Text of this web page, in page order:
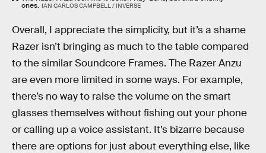
ones. IAN CARLOS CAMPBELL / INVERSE
Overall, I appreciate the simplicity, but it’s a shame
Razer isn’t bringing as much to the table compared
to the similar Soundcore Frames. The Razer Anzu
are even more limited in some ways. For example,
there’s no way to raise the volume on the smart
glasses themselves without fishing out your phone
or calling up a voice assistant. It’s bizarre because
there are options for just about everything else, like